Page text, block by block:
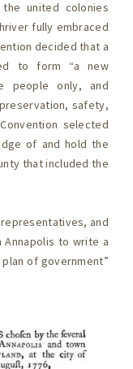
united colonies
fully embraced
decided that a
to form “a new
people only, and
safety,
selected
of and hold the
that included the
and
Annapolis to write a
of government”